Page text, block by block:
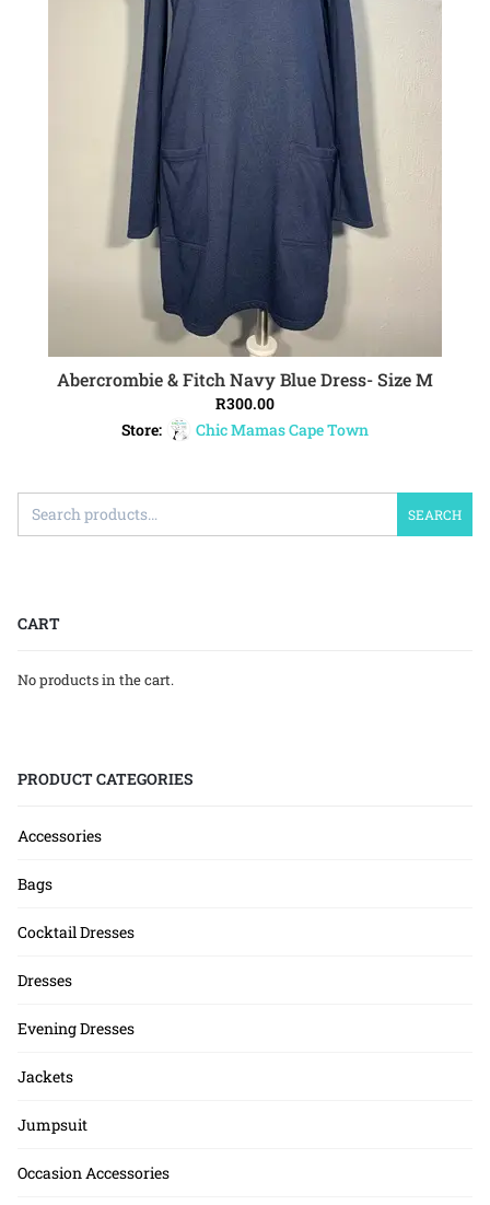
ADD TO CART
Abercrombie & Fitch Navy Blue Dress- Size M
R300.00
Store:
Chic Mamas Cape Town
SEARCH
CART
No products in the cart.
PRODUCT CATEGORIES
Accessories
Bags
Cocktail Dresses
Dresses
Evening Dresses
Jackets
Jumpsuit
Occasion Accessories